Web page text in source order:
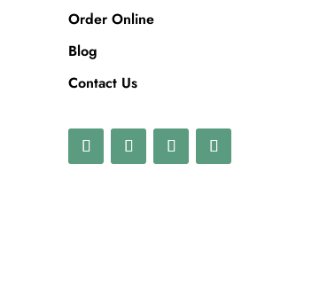
Order Online
Blog
Contact Us